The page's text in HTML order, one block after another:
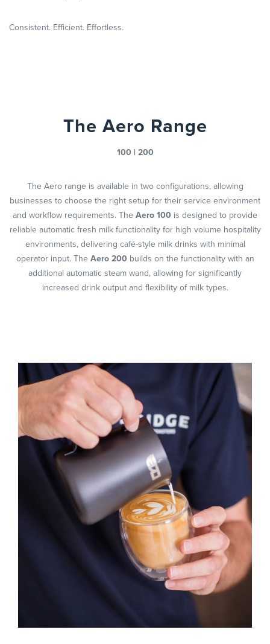
Consistent. Efficient. Effortless.
The Aero Range
100 | 200
The Aero range is available in two configurations, allowing
businesses to choose the right setup for their service environment
and workflow requirements. The Aero 100 is designed to provide
reliable automatic fresh milk functionality for high volume hospitality
environments, delivering café-style milk drinks with minimal
operator input. The Aero 200 builds on the functionality with an
additional automatic steam wand, allowing for significantly
increased drink output and flexibility of milk types.